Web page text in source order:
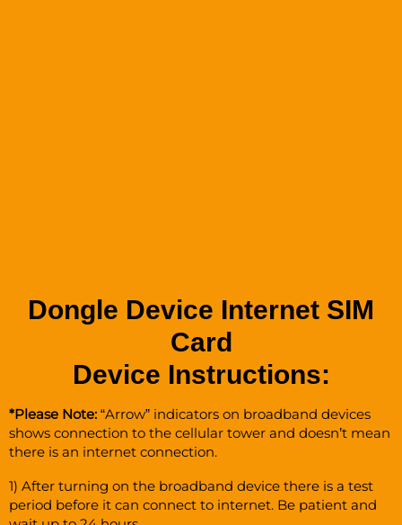
Dongle Device Internet SIM
Card
Device Instructions:
*Please Note: “Arrow” indicators on broadband devices
shows connection to the cellular tower and doesn’t mean
there is an internet connection.
1) After turning on the broadband device there is a test
period before it can connect to internet. Be patient and